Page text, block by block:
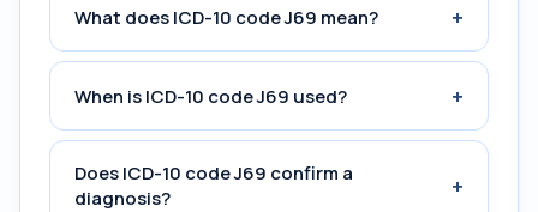
What does ICD-10 code J69 mean? +
When is ICD-10 code J69 used? +
Does ICD-10 code J69 confirm a
diagnosis?
+